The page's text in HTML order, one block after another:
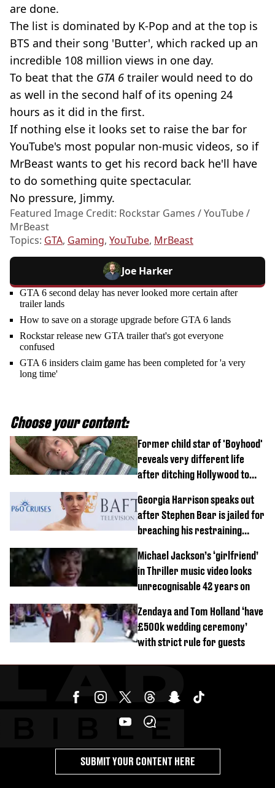
are done.
The list is dominated by K-Pop and at the top is
BTS and their song 'Butter', which racked up an
incredible 108 million views in one day.
To beat that the GTA 6 trailer would need to do
as well in the second half of its opening 24
hours as it did in the first.
If nothing else it looks set to raise the bar for
YouTube's most popular non-music videos, so if
MrBeast wants to get his record back he'll have
to do something quite spectacular.
No pressure, Jimmy.
Featured Image Credit: Rockstar Games / YouTube /
MrBeast
Topics: GTA, Gaming, YouTube, MrBeast
Joe Harker
GTA 6 second delay has never looked more certain after
trailer lands
How to save on a storage upgrade before GTA 6 lands
Rockstar release new GTA trailer that's got everyone
confused
GTA 6 insiders claim game has been completed for 'a very
long time'
Choose your content:
Former child star of 'Boyhood'
reveals very different life
after ditching Hollywood to
Georgia Harrison speaks out
after Stephen Bear is jailed for
breaching his restraining
Michael Jackson’s ‘girlfriend’
in Thriller music video looks
unrecognisable 42 years on
Zendaya and Tom Holland ‘have
£500k wedding ceremony’
with strict rule for guests
SUBMIT YOUR CONTENT HERE